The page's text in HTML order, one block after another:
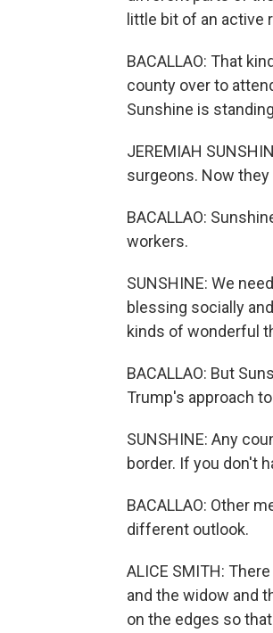
little bit of an active
BACALLAO: That
county over to
Sunshine is
JEREMIAH
surgeons. Now
BACALLAO:
workers.
SUNSHINE: We
blessing socially
kinds of wonderful
BACALLAO: But
Trump's approach
SUNSHINE: Any
border. If you don't
BACALLAO: Other
different outlook.
ALICE SMITH:
and the widow and
on the edges so